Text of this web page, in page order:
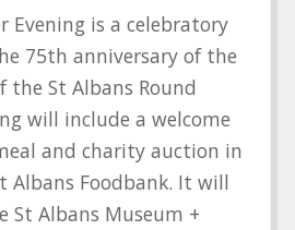
Evening is a celebratory
75th anniversary of the
St Albans Round
will include a welcome
and charity auction in
Albans Foodbank. It will
St Albans Museum +